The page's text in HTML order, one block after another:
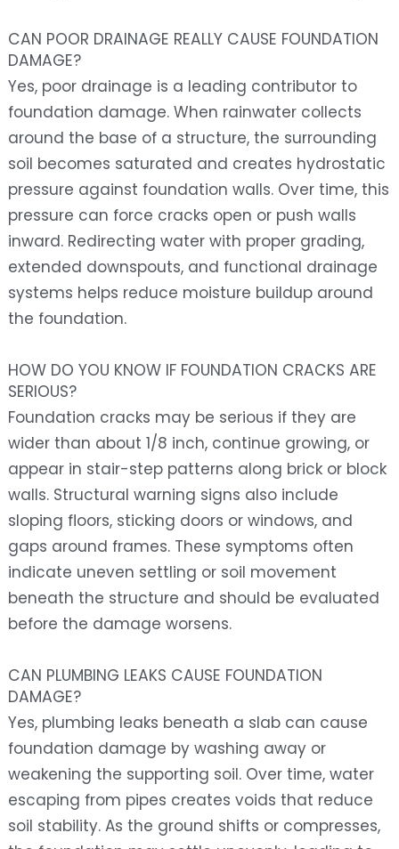
CAN POOR DRAINAGE REALLY CAUSE FOUNDATION
DAMAGE?
Yes, poor drainage is a leading contributor to
foundation damage. When rainwater collects
around the base of a structure, the surrounding
soil becomes saturated and creates hydrostatic
pressure against foundation walls. Over time, this
pressure can force cracks open or push walls
inward. Redirecting water with proper grading,
extended downspouts, and functional drainage
systems helps reduce moisture buildup around
the foundation.
HOW DO YOU KNOW IF FOUNDATION CRACKS ARE
SERIOUS?
Foundation cracks may be serious if they are
wider than about 1/8 inch, continue growing, or
appear in stair-step patterns along brick or block
walls. Structural warning signs also include
sloping floors, sticking doors or windows, and
gaps around frames. These symptoms often
indicate uneven settling or soil movement
beneath the structure and should be evaluated
before the damage worsens.
CAN PLUMBING LEAKS CAUSE FOUNDATION
DAMAGE?
Yes, plumbing leaks beneath a slab can cause
foundation damage by washing away or
weakening the supporting soil. Over time, water
escaping from pipes creates voids that reduce
soil stability. As the ground shifts or compresses,